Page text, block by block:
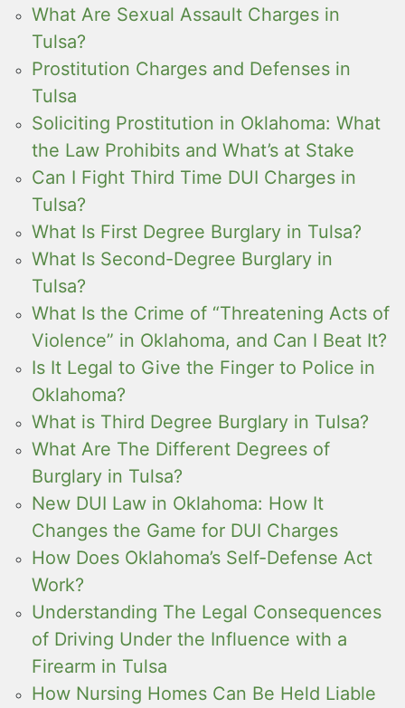
What Are Sexual Assault Charges in
Tulsa?
Prostitution Charges and Defenses in
Tulsa
Soliciting Prostitution in Oklahoma: What
the Law Prohibits and What’s at Stake
Can I Fight Third Time DUI Charges in
Tulsa?
What Is First Degree Burglary in Tulsa?
What Is Second-Degree Burglary in
Tulsa?
What Is the Crime of “Threatening Acts of
Violence” in Oklahoma, and Can I Beat It?
Is It Legal to Give the Finger to Police in
Oklahoma?
What is Third Degree Burglary in Tulsa?
What Are The Different Degrees of
Burglary in Tulsa?
New DUI Law in Oklahoma: How It
Changes the Game for DUI Charges
How Does Oklahoma’s Self-Defense Act
Work?
Understanding The Legal Consequences
of Driving Under the Influence with a
Firearm in Tulsa
How Nursing Homes Can Be Held Liable